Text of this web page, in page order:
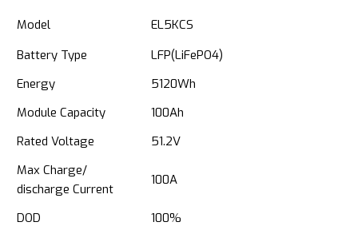
Model
EL5KCS
Battery Type
LFP(LiFePO4)
Energy
5120Wh
Module Capacity
100Ah
Rated Voltage
51.2V
Max Charge/
discharge Current
100A
DOD
100%